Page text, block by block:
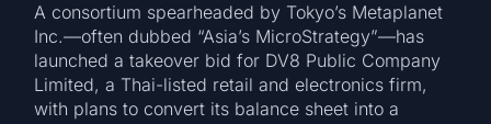
A consortium spearheaded by Tokyo’s Metaplanet
Inc.—often dubbed “Asia’s MicroStrategy”—has
launched a takeover bid for DV8 Public Company
Limited, a Thai-listed retail and electronics firm,
with plans to convert its balance sheet into a